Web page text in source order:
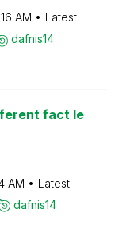
AM
Latest
dafnis14
fact le
AM
Latest
dafnis14